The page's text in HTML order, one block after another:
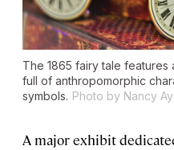
The 1865 fairy tale
full of anthropomorphic
symbols. Photo by Nancy
A major exhibit